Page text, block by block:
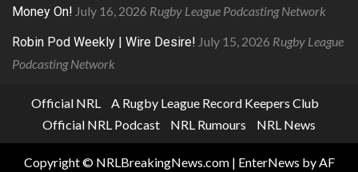
Money On! July 16, 2026 Rugby League Podcasting Network
Robin Pod Weekly | Wire Desire! July 15, 2026 Rugby League
Podcasting Network
Official NRL
A Rugby League Record Keepers Club
Official NRL Podcast
NRL Rumours NRL News
Copyright © NRLBreakingNews.com | EnterNews by AF